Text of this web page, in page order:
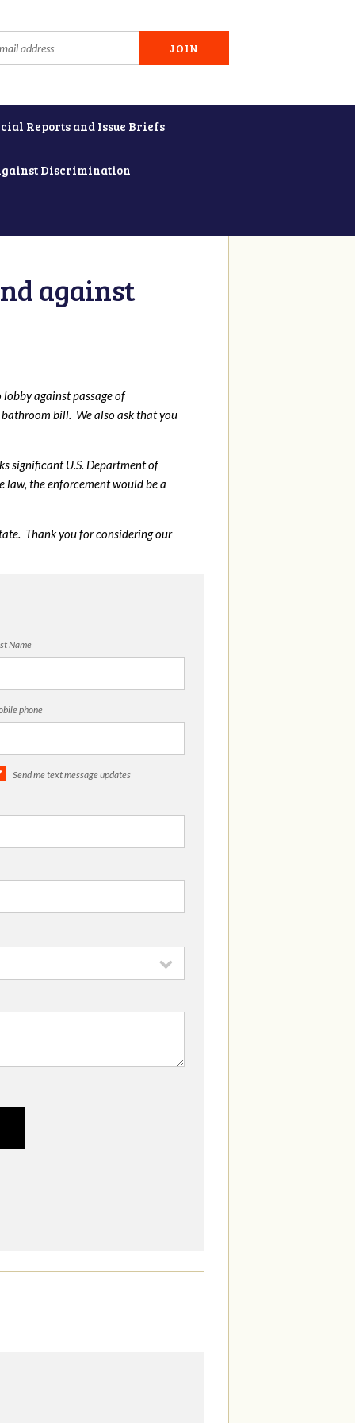
Reports and Issue Briefs
Discrimination
against
against passage of
bill. We also ask that you
significant U.S. Department of
law, the enforcement would be a
Thank you for considering our
Name
phone
Send me text message updates